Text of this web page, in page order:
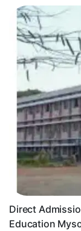
Direct
Education